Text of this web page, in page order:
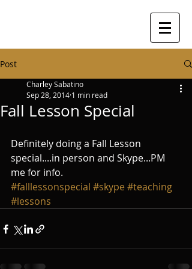
Post
Fall Lesson Special
Charley Sabatino
Sep 28, 2014 1 min read
Definitely doing a Fall Lesson
special....in person and Skype...PM
me for info.
#falllessonspecial #skype#teaching
#lessons